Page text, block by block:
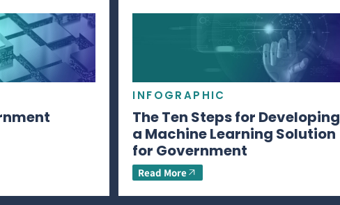
INFOGRAPHIC
The Ten Steps for Developing
a Machine Learning Solution
for Government
Read More